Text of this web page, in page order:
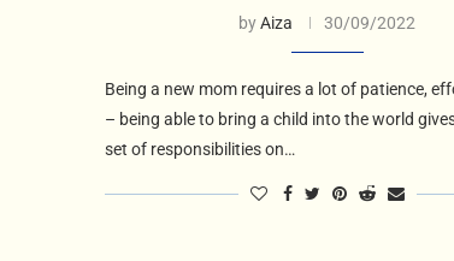
byAiza 30/09/2022
Being a new mom requires a lot of patience,
– being able to bring a child into the world
set of responsibilities on…